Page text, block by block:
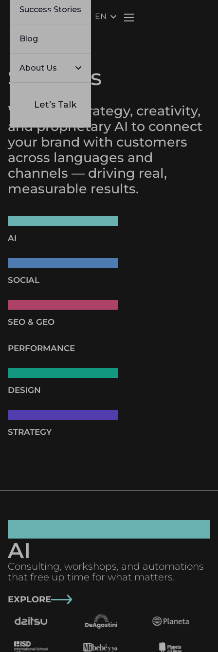
Success Stories
Blog
About Us
Let’s Talk
EN
Services
We blend strategy, creativity,
and proprietary AI to connect
your brand with customers
across languages and
channels — driving real,
measurable results.
AI
SOCIAL
SEO & GEO
PERFORMANCE
DESIGN
STRATEGY
AI
Consulting, workshops, and automations
that free up time for what matters.
EXPLORE